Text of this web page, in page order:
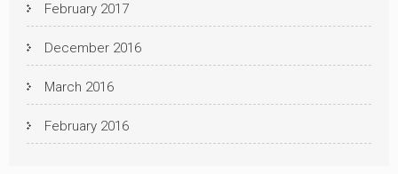
February 2017
December 2016
March 2016
February 2016